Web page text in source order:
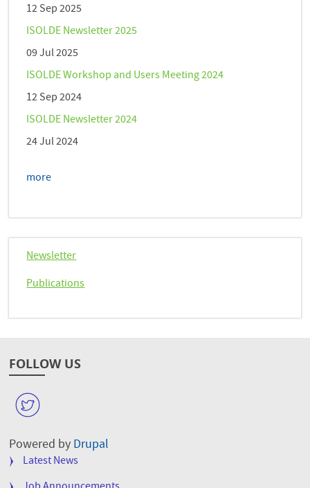
12 Sep 2025
ISOLDE Newsletter 2025
09 Jul 2025
ISOLDE Workshop and Users Meeting 2024
12 Sep 2024
ISOLDE Newsletter 2024
24 Jul 2024
more
Newsletter
Publications
FOLLOW US
W
Powered byDrupal
FOOTER
Latest News